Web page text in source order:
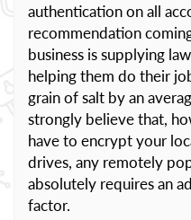
authentication on all
recommendation
business is supplying
helping them do their
grain of salt by an
strongly believe that,
have to encrypt your
drives, any remotely
absolutely requires an
factor.